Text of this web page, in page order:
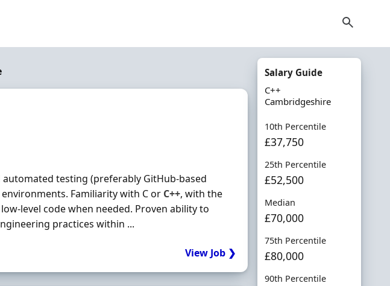
testing (preferably GitHub-based
Familiarity with C or C++, with the
level code when needed. Proven ability to
practices within ...
View Job ❯
Salary Guide
C++
Cambridgeshire
10th Percentile
£37,750
25th Percentile
£52,500
Median
£70,000
75th Percentile
£80,000
90th Percentile